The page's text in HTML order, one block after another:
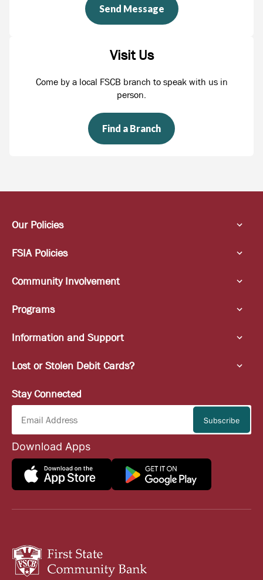
Send Message
Visit Us
Come by a local FSCB branch to speak with us in
person.
Find a Branch
Our Policies
FSIA Policies
Community Involvement
Programs
Information and Support
Lost or Stolen Debit Cards?
Stay Connected
Download Apps